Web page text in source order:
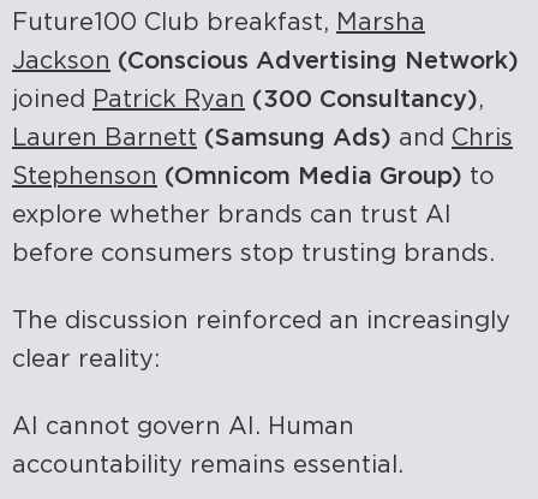
Future100 Club breakfast, Marsha
Jackson (Conscious Advertising Network)
joined Patrick Ryan (300 Consultancy),
Lauren Barnett (Samsung Ads) and Chris
Stephenson (Omnicom Media Group) to
explore whether brands can trust AI
before consumers stop trusting brands.
The discussion reinforced an increasingly
clear reality:
AI cannot govern AI. Human
accountability remains essential.